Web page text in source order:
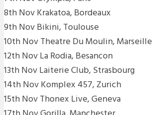
8th Nov Krakatoa, Bordeaux
9th Nov Bikini, Toulouse
10th Nov Theatre Du Moulin, Marseille
12th Nov La Rodia, Besancon
13th Nov Laiterie Club, Strasbourg
14th Nov Komplex 457, Zurich
15th Nov Thonex Live, Geneva